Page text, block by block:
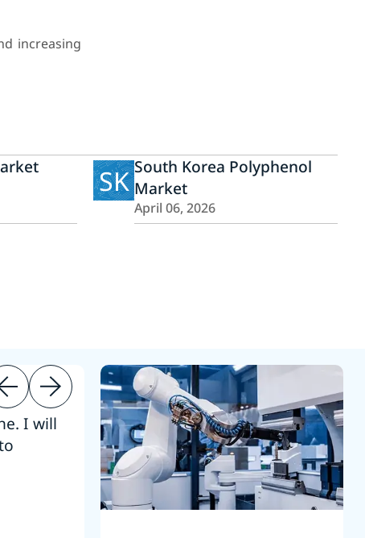
increasing
SK South Korea Polyphenol
Market
April 06, 2026
I will
“Thanks.